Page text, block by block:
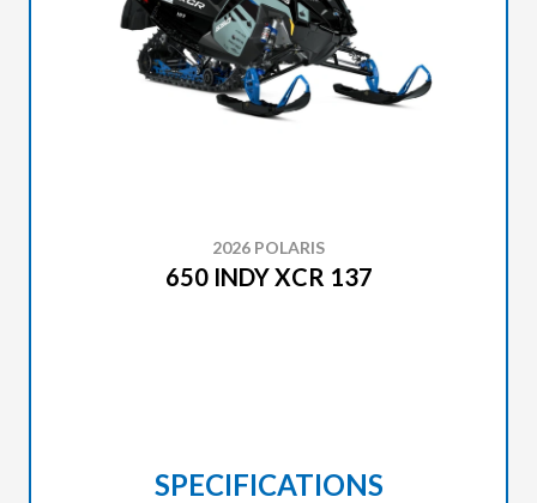
2026 POLARIS
650 INDY XCR 137
SPECIFICATIONS